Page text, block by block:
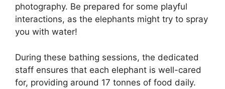
photography. Be prepared for some playful
interactions, as the elephants might try to spray
you with water!
During these bathing sessions, the dedicated
staff ensures that each elephant is well-cared
for, providing around 17 tonnes of food daily.